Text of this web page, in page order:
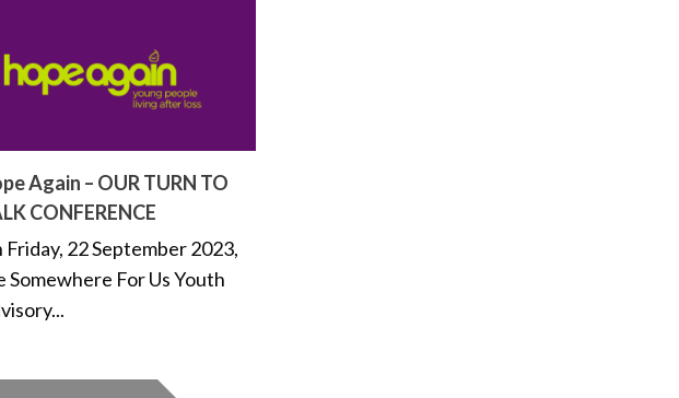
Again – OUR TURN TO
CONFERENCE
Friday, 22 September 2023,
Somewhere For Us Youth